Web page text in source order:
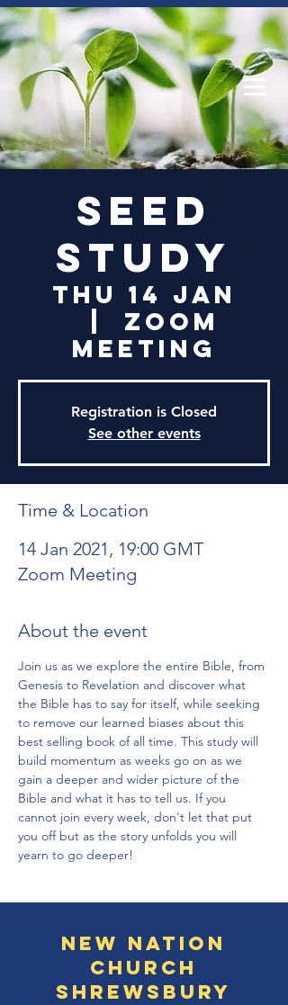
Log In
Seed
Study
Thu 14 Jan
Zoom
Meeting
Registration is Closed
See other events
Time & Location
14 Jan 2021, 19:00 GMT
Zoom Meeting
About the event
Join us as we explore the entire Bible, from
Genesis to Revelation and discover what
the Bible has to say for itself, while seeking
to remove our learned biases about this
best selling book of all time. This study will
build momentum as weeks go on as we
gain a deeper and wider picture of the
Bible and what it has to tell us. If you
cannot join every week, don't let that put
you off but as the story unfolds you will
yearn to go deeper!
New Nation
Church
Shrewsbury